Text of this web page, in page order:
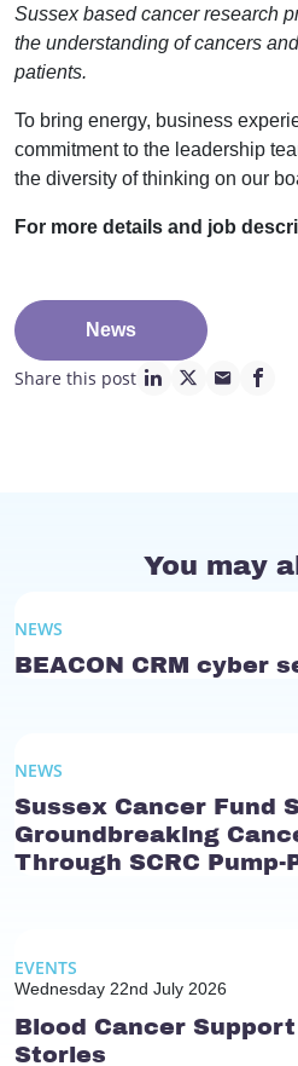
Sussex based cancer research
the understanding of cancers
patients.
To bring energy, business
commitment to the leadership
the diversity of thinking on our
For more details and job
News
Share this post
linkedin page link
twitter page
mail
You may
NEWS
BEACON CRM cyber
NEWS
Sussex Cancer Fund
Groundbreaking
Through SCRC
EVENTS
Wednesday 22nd July 2026
Blood Cancer
Stories